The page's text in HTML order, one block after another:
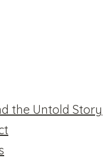
the Untold Story